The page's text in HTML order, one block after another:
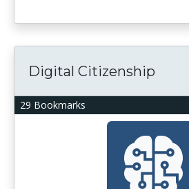
29 Bookmarks
Digital Citizenship